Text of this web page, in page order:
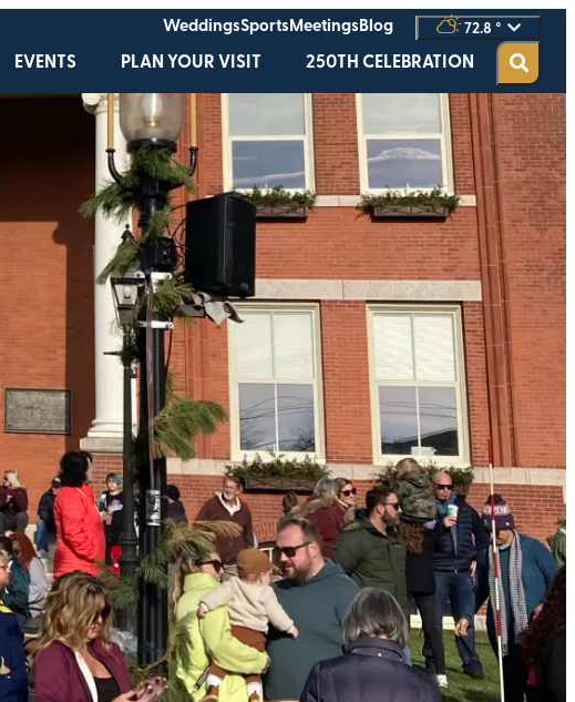
WeddingsSportsMeetingsBlog 72.8 °
EVENTS PLAN YOUR VISIT 250TH CELEBRATION